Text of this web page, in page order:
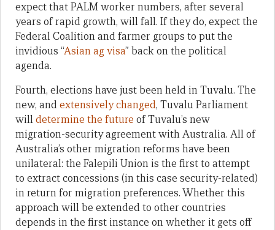
expect that PALM worker numbers, after several
years of rapid growth, will fall. If they do, expect the
Federal Coalition and farmer groups to put the
invidious “Asian ag visa” back on the political
agenda.
Fourth, elections have just been held in Tuvalu. The
new, andextensively changed, Tuvalu Parliament
willdetermine the future of Tuvalu’s new
migration-security agreement with Australia. All of
Australia’s other migration reforms have been
unilateral: the Falepili Union is the first to attempt
to extract concessions (in this case security-related)
in return for migration preferences. Whether this
approach will be extended to other countries
depends in the first instance on whether it gets off